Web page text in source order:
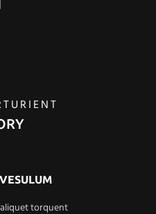
torquent